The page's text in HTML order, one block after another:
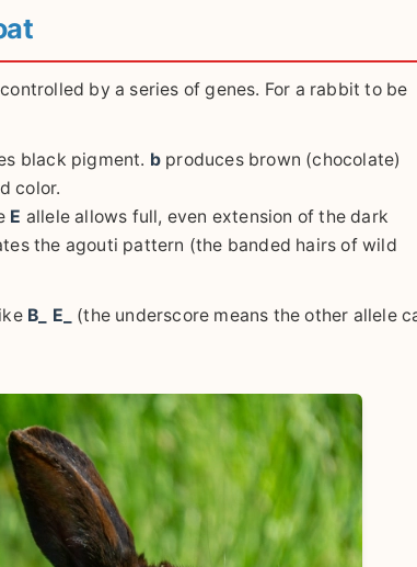
by a series of genes. For a rabbit to be
black pigment. b produces brown (chocolate)
color.
E allele allows full, even extension of the dark
the agouti pattern (the banded hairs of wild
B_ E_
(the underscore means the other allele